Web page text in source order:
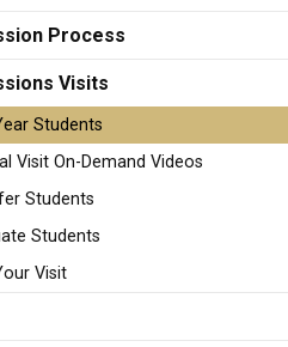
Process
Visits
Students
Visit On-Demand Videos
Students
Students
Visit